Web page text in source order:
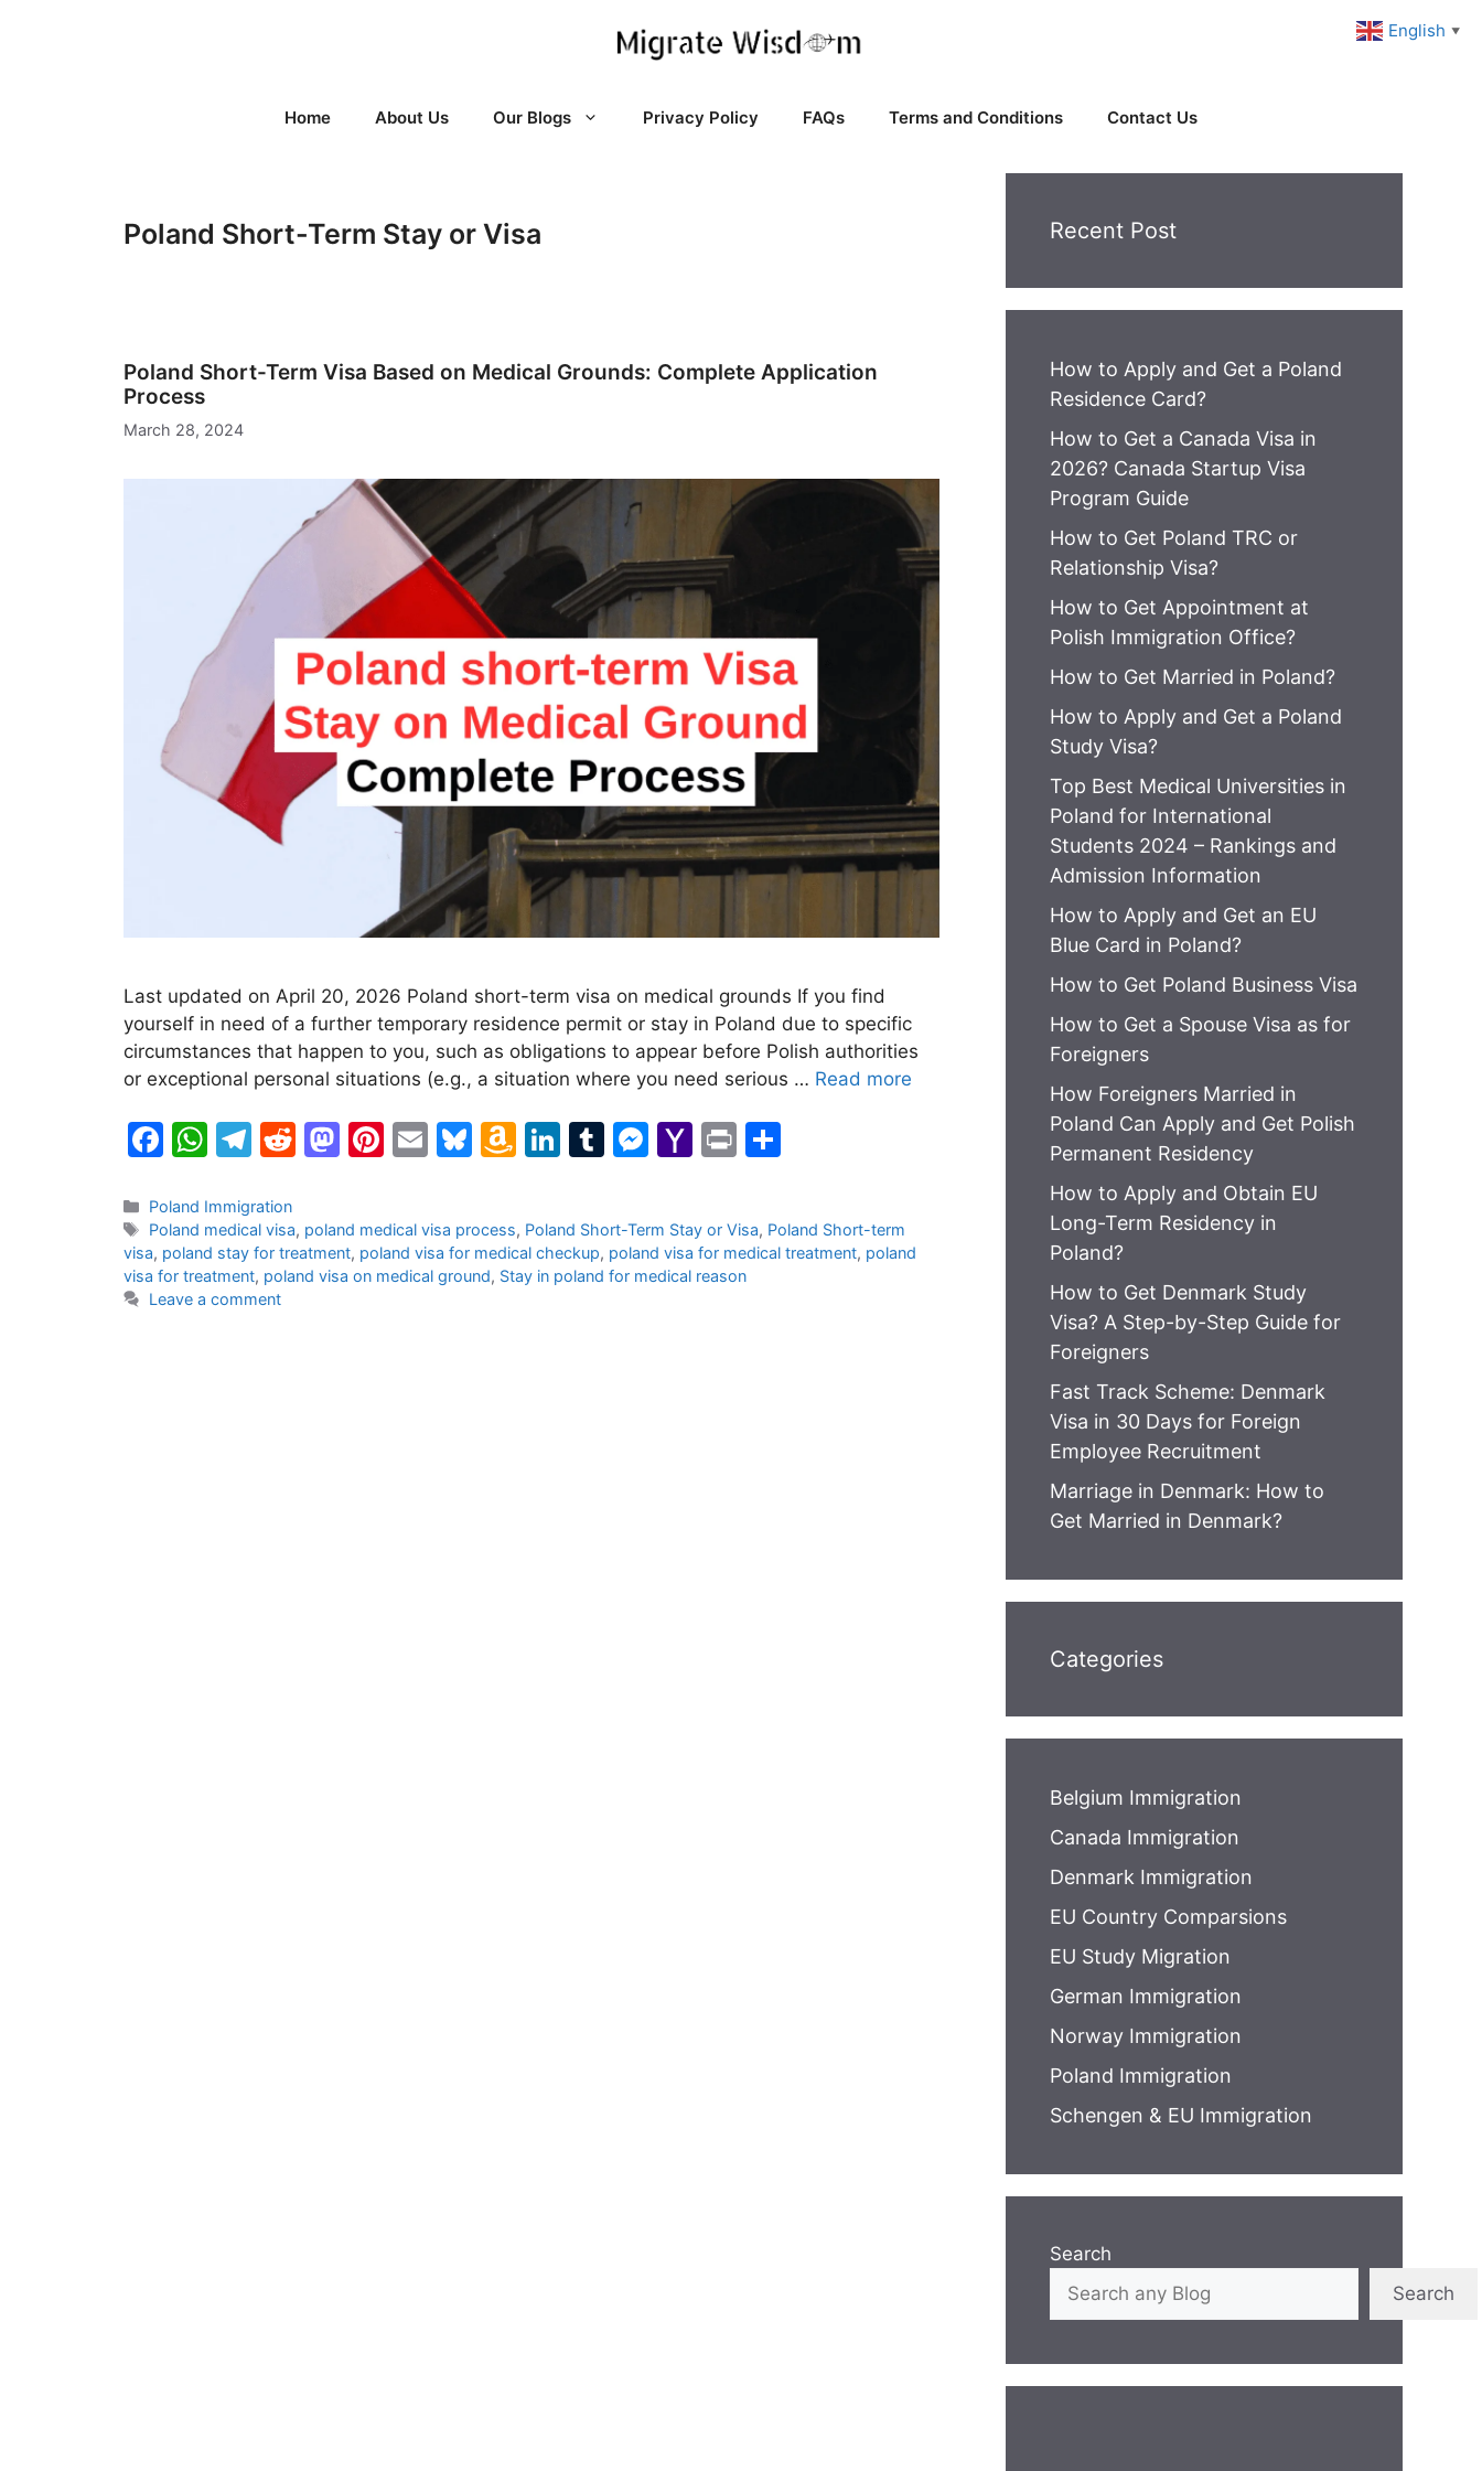
Home About Us Our Blogs Privacy Policy FAQs Terms and Conditions Contact Us
Poland Short-Term Stay or Visa
Poland Short-Term Visa Based on Medical Grounds: Complete Application
Process
March 28, 2024
Last updated on April 20, 2026 Poland short-term visa on medical grounds If you find
yourself in need of a further temporary residence permit or stay in Poland due to specific
circumstances that happen to you, such as obligations to appear before Polish authorities
or exceptional personal situations (e.g., a situation where you need serious … Read more
F
c
e
b
o
W
at
s
A
p
T
e
gr
a
m
R
di
t
M
o
d
Pi
e
st
E
l
Bl
s
k
A
z
o
Li
e
dI
T
bl
r
M
s
e
Y
o
o
Pr
e
Categories
Poland Immigration
Tags
Poland medical visa, poland medical visa process, Poland Short-Term Stay or Visa, Poland Short-term
visa, poland stay for treatment, poland visa for medical checkup, poland visa for medical treatment, poland
visa for treatment, poland visa on medical ground, Stay in poland for medical reason
Leave a comment
Recent Post
How to Apply and Get a Poland
Residence Card?
How to Get a Canada Visa in
2026? Canada Startup Visa
Program Guide
How to Get Poland TRC or
Relationship Visa?
How to Get Appointment at
Polish Immigration Office?
How to Get Married in Poland?
How to Apply and Get a Poland
Study Visa?
Top Best Medical Universities in
Poland for International
Students 2024 – Rankings and
Admission Information
How to Apply and Get an EU
Blue Card in Poland?
How to Get Poland Business Visa
How to Get a Spouse Visa as for
Foreigners
How Foreigners Married in
Poland Can Apply and Get Polish
Permanent Residency
How to Apply and Obtain EU
Long-Term Residency in
Poland?
How to Get Denmark Study
Visa? A Step-by-Step Guide for
Foreigners
Fast Track Scheme: Denmark
Visa in 30 Days for Foreign
Employee Recruitment
Marriage in Denmark: How to
Get Married in Denmark?
Categories
Belgium Immigration
Canada Immigration
Denmark Immigration
EU Country Comparsions
EU Study Migration
German Immigration
Norway Immigration
Poland Immigration
Schengen & EU Immigration
Search
Search
English ▼